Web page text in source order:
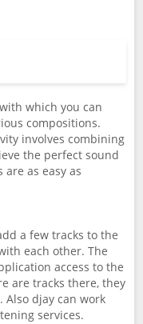
which you can
compositions.
involves combining
the perfect sound
as easy as
a few tracks to the
each other. The
access to the
are tracks there, they
djay can work
services.